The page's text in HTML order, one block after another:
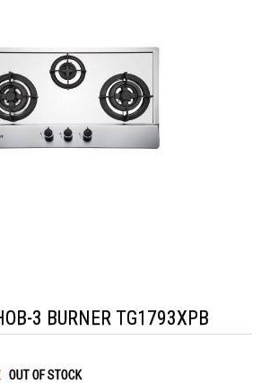
3 BURNER TG1793XPB
OUT OF STOCK